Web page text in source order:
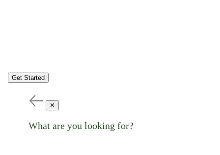
Get Started
✕
What are you looking for?